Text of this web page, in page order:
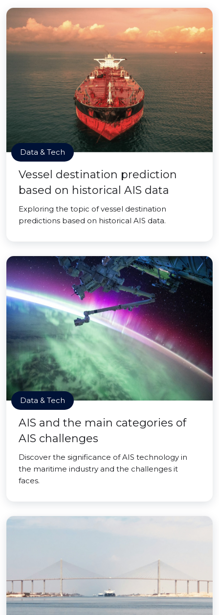
Data & Tech
Vessel destination prediction
based on historical AIS data
Exploring the topic of vessel destination
predictions based on historical AIS data.
Data & Tech
AIS and the main categories of
AIS challenges
Discover the significance of AIS technology in
the maritime industry and the challenges it
faces.